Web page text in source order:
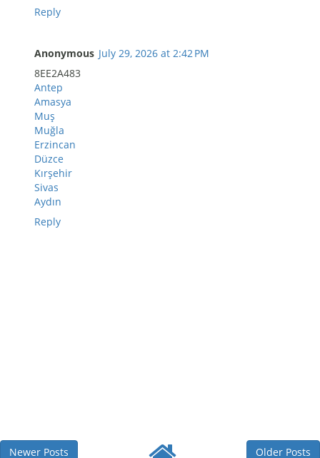
Reply
Anonymous July 29, 2026 at 2:42 PM
8EE2A483
Antep
Amasya
Muş
Muğla
Erzincan
Düzce
Kırşehir
Sivas
Aydın
Reply
Newer Posts Older Posts